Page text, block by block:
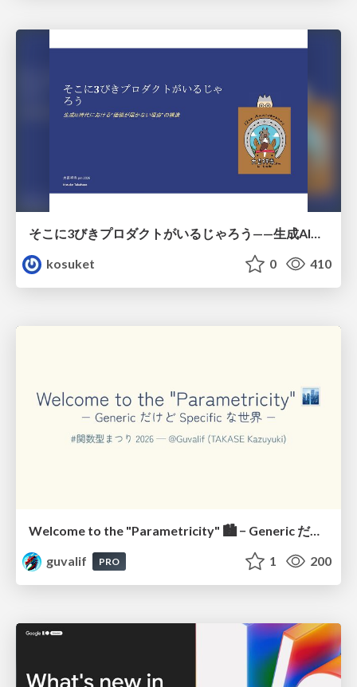
そこに3びきプロダクトがいるじゃろう——生成AI時代における“価値が届かない理由”の構造
kosuket
0 410
Welcome to the "Parametricity" 🏙️ − Generic だけど Specific な世界 −
guvalif
PRO 1 200